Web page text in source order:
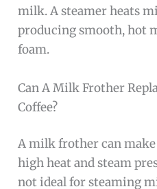
milk. A steamer heats
producing smooth, hot
foam.
Can A Milk Frother
Coffee?
A milk frother can
high heat and steam
not ideal for steaming